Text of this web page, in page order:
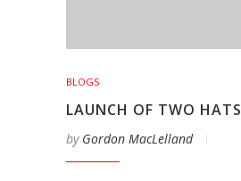
BLOGS
LAUNCH OF TWO HATS
by Gordon MacLelland